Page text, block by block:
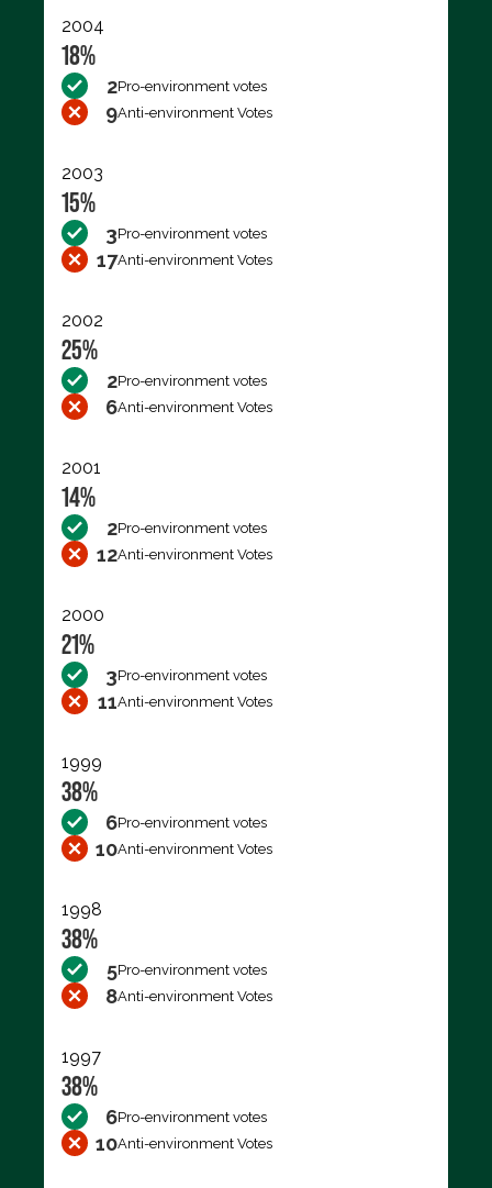
2004
18%
2Pro-environment votes
9Anti-environment Votes
2003
15%
3Pro-environment votes
17Anti-environment Votes
2002
25%
2Pro-environment votes
6Anti-environment Votes
2001
14%
2Pro-environment votes
12Anti-environment Votes
2000
21%
3Pro-environment votes
11Anti-environment Votes
1999
38%
6Pro-environment votes
10Anti-environment Votes
1998
38%
5Pro-environment votes
8Anti-environment Votes
1997
38%
6Pro-environment votes
10Anti-environment Votes